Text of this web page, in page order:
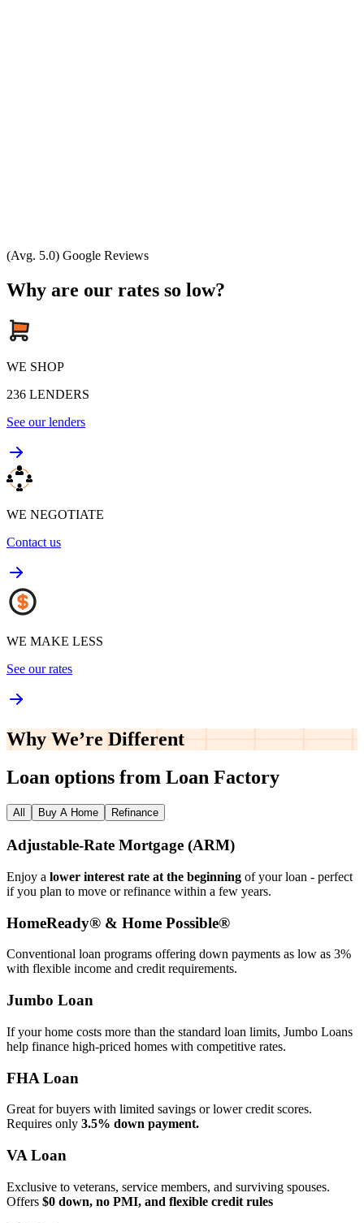
(Avg. 5.0) Google Reviews
Why are our rates so low?
WE SHOP
236 LENDERS
See our lenders
WE NEGOTIATE
Contact us
WE MAKE LESS
See our rates
Why We’re Different
Loan options from Loan Factory
All Buy A Home Refinance
Adjustable‑Rate Mortgage (ARM)
Enjoy a lower interest rate at the beginning of your loan - perfect
if you plan to move or refinance within a few years.
HomeReady® & Home Possible®
Conventional loan programs offering down payments as low as 3%
with flexible income and credit requirements.
Jumbo Loan
If your home costs more than the standard loan limits, Jumbo Loans
help finance high‑priced homes with competitive rates.
FHA Loan
Great for buyers with limited savings or lower credit scores.
Requires only 3.5% down payment.
VA Loan
Exclusive to veterans, service members, and surviving spouses.
Offers $0 down, no PMI, and flexible credit rules